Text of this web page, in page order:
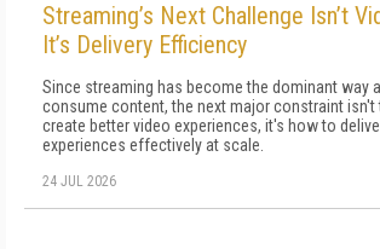
Streaming’s Next Challenge Isn’t
It’s Delivery Efficiency
Since streaming has become the dominant way
consume content, the next major constraint isn't
create better video experiences, it's how to
experiences effectively at scale.
24 JUL 2026